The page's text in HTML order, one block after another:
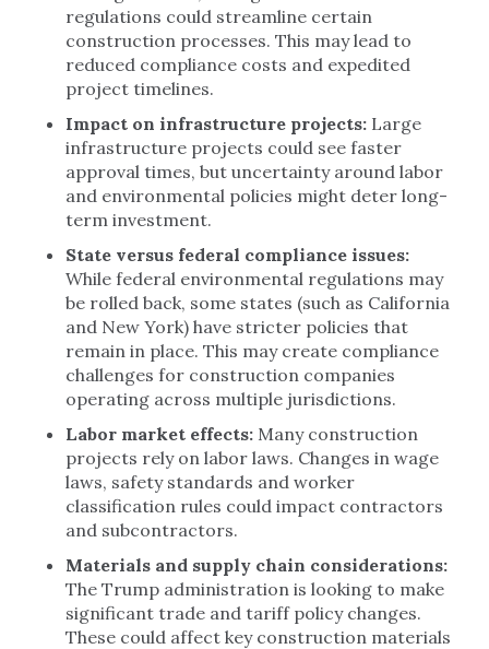
regulations could streamline certain
construction processes. This may lead to
reduced compliance costs and expedited
project timelines.
Impact on infrastructure projects: Large
infrastructure projects could see faster
approval times, but uncertainty around labor
and environmental policies might deter long-
term investment.
State versus federal compliance issues:
While federal environmental regulations may
be rolled back, some states (such as California
and New York) have stricter policies that
remain in place. This may create compliance
challenges for construction companies
operating across multiple jurisdictions.
Labor market effects: Many construction
projects rely on labor laws. Changes in wage
laws, safety standards and worker
classification rules could impact contractors
and subcontractors.
Materials and supply chain considerations:
The Trump administration is looking to make
significant trade and tariff policy changes.
These could affect key construction materials